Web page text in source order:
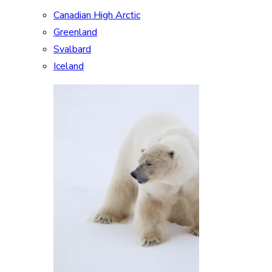
Canadian High Arctic
Greenland
Svalbard
Iceland